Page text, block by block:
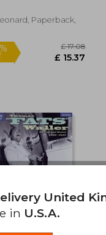
Paperback,
United
in U.S.A.